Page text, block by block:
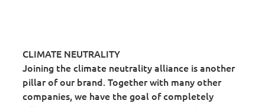
CLIMATE NEUTRALITY
Joining the climate neutrality alliance is another
pillar of our brand. Together with many other
companies, we have the goal of completely